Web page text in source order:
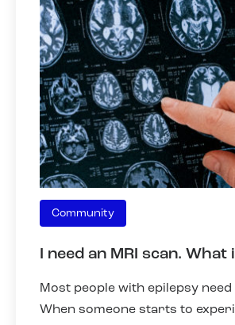
Community
I need an MRI scan. What
Most people with epilepsy need
When someone starts to